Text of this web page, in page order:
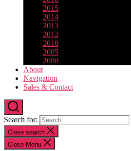
2015
2014
2013
2012
2010
2005
2000
About
Navigation
Sales & Contact
Search for:
Close search
Close Menu